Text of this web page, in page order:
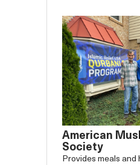
American
Society
Provides meals and